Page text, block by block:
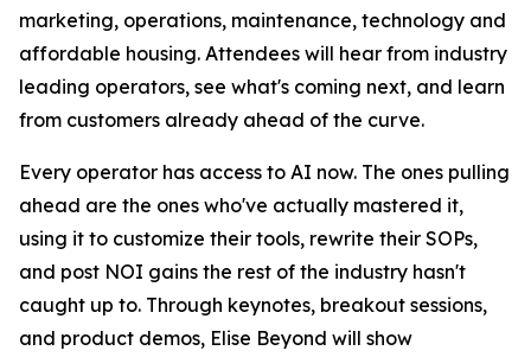
marketing, operations, maintenance, technology and
affordable housing. Attendees will hear from industry
leading operators, see what's coming next, and learn
from customers already ahead of the curve.
Every operator has access to AI now. The ones pulling
ahead are the ones who've actually mastered it,
using it to customize their tools, rewrite their SOPs,
and post NOI gains the rest of the industry hasn't
caught up to. Through keynotes, breakout sessions,
and product demos, Elise Beyond will show